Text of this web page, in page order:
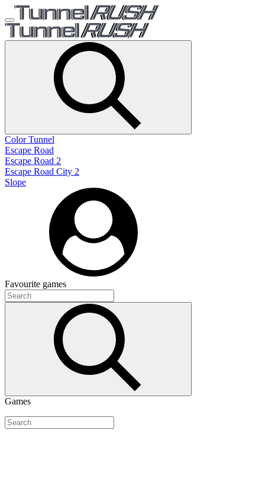
Color Tunnel
Escape Road
Escape Road 2
Escape Road City 2
Slope
Favourite games
Games